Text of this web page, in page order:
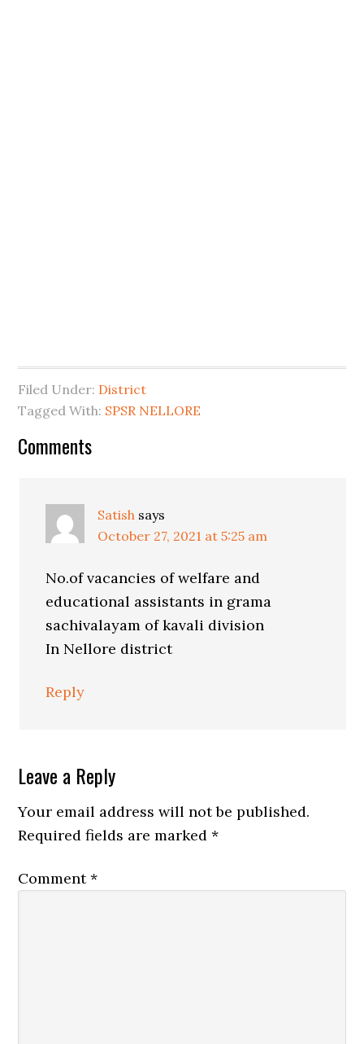
Filed Under: District
Tagged With: SPSR NELLORE
Comments
Satish says
October 27, 2021 at 5:25 am
No.of vacancies of welfare and
educational assistants in grama
sachivalayam of kavali division
In Nellore district
Reply
Leave a Reply
Your email address will not be published.
Required fields are marked*
Comment*